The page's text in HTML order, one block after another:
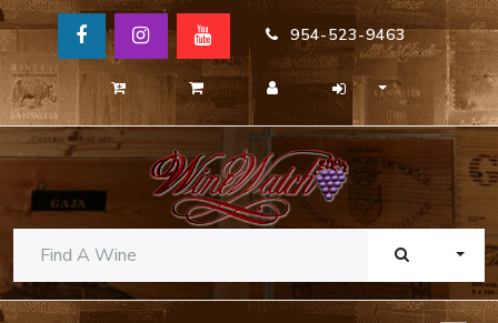
954-523-9463